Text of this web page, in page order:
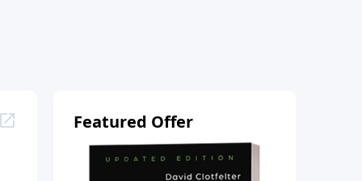
Featured Offer